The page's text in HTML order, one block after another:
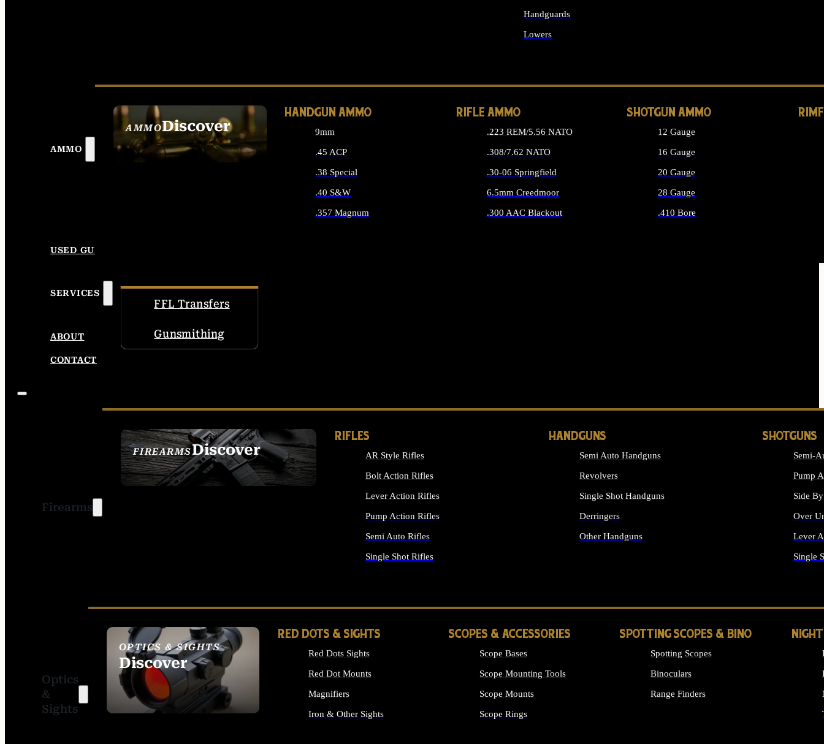
Handguards
Lowers
AMMO
AMMODiscover
SEE ALL AMMO
HANDGUN AMMO
9mm
.45 ACP
.38 Special
.40 S&W
.357 Magnum
RIFLE AMMO
.223 REM/5.56 NATO
.308/7.62 NATO
.30-06 Springfield
6.5mm Creedmoor
.300 AAC Blackout
SHOTGUN AMMO
12 Gauge
16 Gauge
20 Gauge
28 Gauge
.410 Bore
USED GUNS
SERVICES
FFL Transfers
Gunsmithing
ABOUT
CONTACT
Firearms
FIREARMSDiscover
SEE ALL FIREARMS
RIFLES
AR Style Rifles
Bolt Action Rifles
Lever Action Rifles
Pump Action Rifles
Semi Auto Rifles
Single Shot Rifles
HANDGUNS
Semi Auto Handguns
Revolvers
Single Shot Handguns
Derringers
Other Handguns
SHOTGUNS
Semi-
Pump
Side
Over
Lever
Single
Optics
&
Sights
OPTICS & SIGHTS
Discover
SEE ALL OPTICS &
SIGHTS
RED DOTS & SIGHTS
Red Dots Sights
Red Dot Mounts
Magnifiers
Iron & Other Sights
SCOPES & ACCESSORIES
Scope Bases
Scope Mounting Tools
Scope Mounts
Scope Rings
SPOTTING SCOPES & BINO
Spotting Scopes
Binoculars
Range Finders